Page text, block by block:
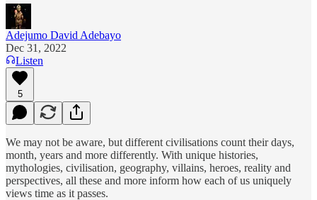
Adejumo David Adebayo
Dec 31, 2022
Listen
5
We may not be aware, but different civilisations count their days,
month, years and more differently. With unique histories,
mythologies, civilisation, geography, villains, heroes, reality and
perspectives, all these and more inform how each of us uniquely
views time as it passes.